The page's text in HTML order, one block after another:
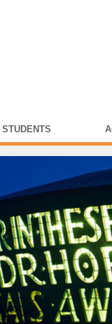
STUDENTS